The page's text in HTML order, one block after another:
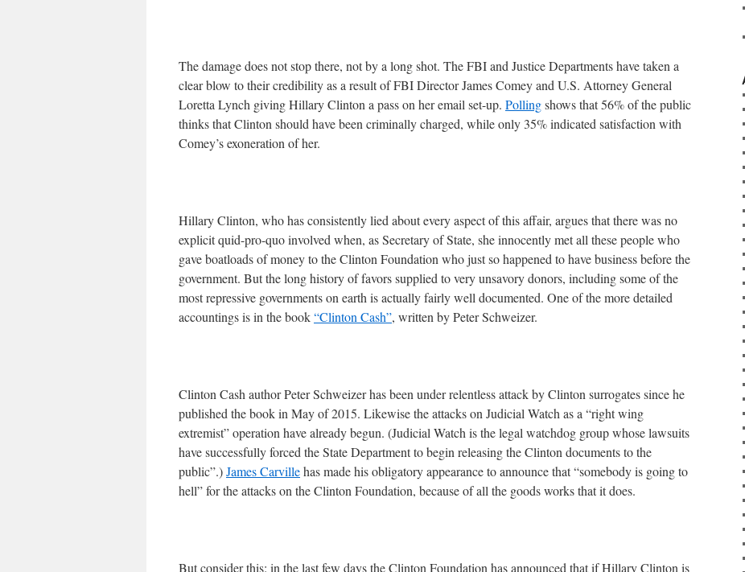
The damage does not stop there, not by a long shot. The FBI and Justice Departments have taken a
clear blow to their credibility as a result of FBI Director James Comey and U.S. Attorney General
Loretta Lynch giving Hillary Clinton a pass on her email set-up. Pollingshows that 56% of the public
thinks that Clinton should have been criminally charged, while only 35% indicated satisfaction with
Comey’s exoneration of her.
Hillary Clinton, who has consistently lied about every aspect of this affair, argues that there was no
explicit quid-pro-quo involved when, as Secretary of State, she innocently met all these people who
gave boatloads of money to the Clinton Foundation who just so happened to have business before the
government. But the long history of favors supplied to very unsavory donors, including some of the
most repressive governments on earth is actually fairly well documented. One of the more detailed
accountings is in the book“Clinton Cash”, written by Peter Schweizer.
Clinton Cash author Peter Schweizer has been under relentless attack by Clinton surrogates since he
published the book in May of 2015. Likewise the attacks on Judicial Watch as a “right wing
extremist” operation have already begun. (Judicial Watch is the legal watchdog group whose lawsuits
have successfully forced the State Department to begin releasing the Clinton documents to the
public”.)James Carvillehas made his obligatory appearance to announce that “somebody is going to
hell” for the attacks on the Clinton Foundation, because of all the goods works that it does.
But consider this: in the last few days the Clinton Foundation has announced that if Hillary Clinton is